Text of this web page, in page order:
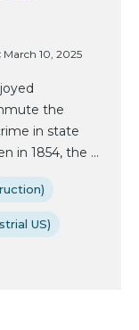
March 10, 2025
the
in state
in 1854, the ...
US)